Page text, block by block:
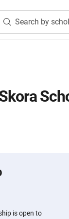
Search by
is open to